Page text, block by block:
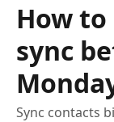
How to
sync
Sync contacts